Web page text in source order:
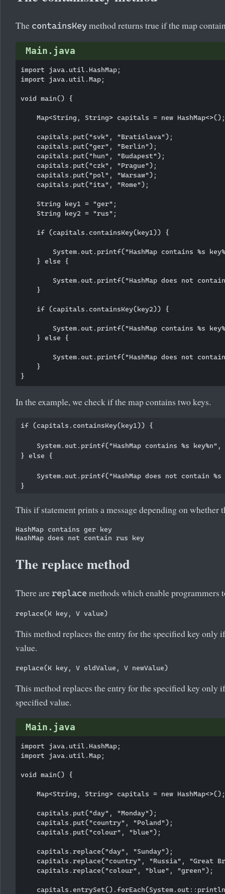
The containsKey method returns true if the map
Main.java
import java.util.HashMap;
import java.util.Map;
void main() {
    Map<String, String> capitals = new HashMap<>();
    capitals.put("svk", "Bratislava");
    capitals.put("ger", "Berlin");
    capitals.put("hun", "Budapest");
    capitals.put("czk", "Prague");
    capitals.put("pol", "Warsaw");
    capitals.put("ita", "Rome");
    String key1 = "ger";
    String key2 = "rus";
    if (capitals.containsKey(key1)) {
System.out.printf("HashMap contains %s
    } else {
System.out.printf("HashMap does not
    }
    if (capitals.containsKey(key2)) {
System.out.printf("HashMap contains %s
    } else {
System.out.printf("HashMap does not
    }
In the example, we check if the map contains two keys.
if (capitals.containsKey(key1)) {
System.out.printf("HashMap contains %s key%n",
} else {
System.out.printf("HashMap does not contain %s
This if statement prints a message depending on whether
HashMap contains ger key
The replace method
There are replace methods which enable programmers
This method replaces the entry for the specified key only
value.
This method replaces the entry for the specified key only
specified value.
Main.java
import java.util.HashMap;
import java.util.Map;
void main() {
    Map<String, String> capitals = new HashMap<>();
    capitals.put("day", "Monday");
    capitals.put("country", "Poland");
    capitals.put("colour", "blue");
    capitals.replace("day", "Sunday");
capitals.replace("country", "Russia", "Great
    capitals.replace("colour", "blue", "green");